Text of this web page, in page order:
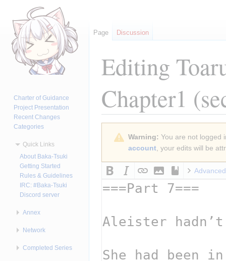
Editing
Chapter1
navigation
Warning: You are not logged
account, your edits will be
Advanced
Page Discussion
Charter of Guidance
Project Presentation
Recent Changes
Categories
Quick Links
About Baka-Tsuki
Getting Started
Rules & Guidelines
IRC: #Baka-Tsuki
Discord server
Annex
Network
Completed Series